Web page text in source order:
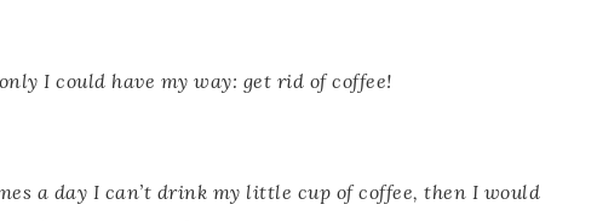
I could have my way: get rid of coffee!
a day I can’t drink my little cup of coffee, then I would